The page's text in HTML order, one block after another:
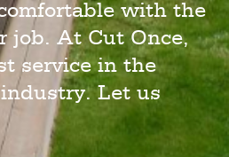
with the
job. At Cut Once,
service in the
Let us